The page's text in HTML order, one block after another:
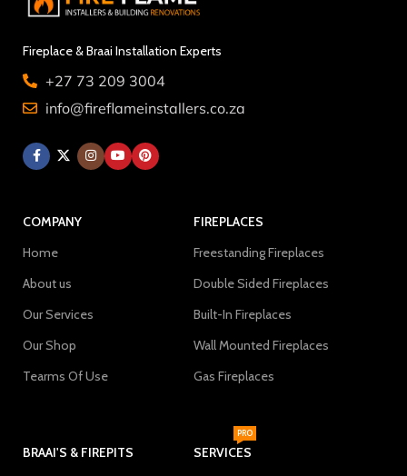
Fireplace & Braai Installation Experts
+27 73 209 3004
info@fireflameinstallers.co.za
COMPANY
Home
About us
Our Services
Our Shop
Tearms Of Use
FIREPLACES
Freestanding Fireplaces
Double Sided Fireplaces
Built-In Fireplaces
Wall Mounted Fireplaces
Gas Fireplaces
BRAAI'S & FIREPITS
SERVICES
PRO